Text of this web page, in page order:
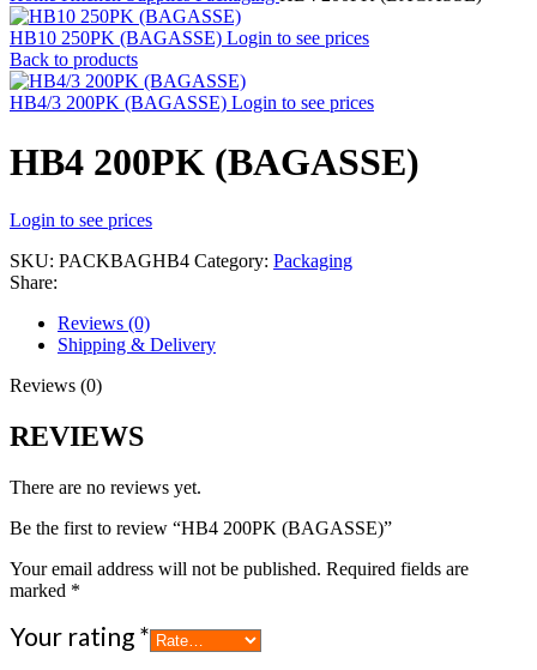
HB10 250PK (BAGASSE) Login to see prices
Back to products
HB4/3 200PK (BAGASSE) Login to see prices
HB4 200PK (BAGASSE)
Login to see prices
SKU: PACKBAGHB4 Category: Packaging
Share:
Reviews (0)
Shipping & Delivery
Reviews (0)
REVIEWS
There are no reviews yet.
Be the first to review “HB4 200PK (BAGASSE)”
Your email address will not be published. Required fields are
marked *
Your rating *